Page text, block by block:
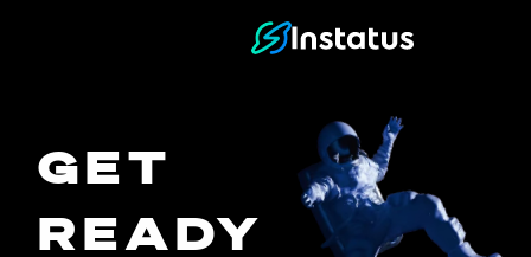
Instatus Home Page
GET
READY